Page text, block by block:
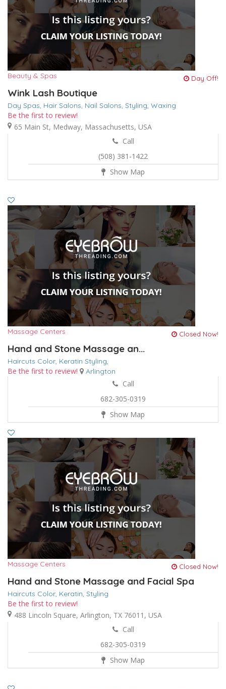
Beauty & Spas Day Off!
Wink Lash Boutique
Day Spas, Hair Salons, Nail Salons, Styling, Waxing
Be the first to review!
65 Main St, Medway, Massachusetts, USA
Call
(508) 381-1422
Show Map
Massage Centers Closed Now!
Hand and Stone Massage an...
Haircuts Color, Keratin Styling,
Be the first to review! Arlington
Call
682-305-0319
Show Map
Massage Centers Closed Now!
Hand and Stone Massage and Facial Spa
Haircuts Color, Keratin, Styling
Be the first to review!
488 Lincoln Square, Arlington, TX 76011, USA
Call
682-305-0319
Show Map